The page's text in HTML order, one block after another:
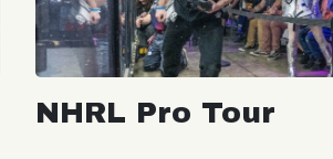
NHRL Pro Tour